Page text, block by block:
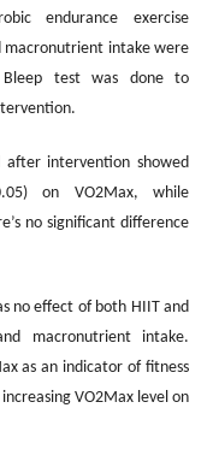
endurance exercise
macronutrient intake were
Bleep test was done to
intervention showed
on VO2Max, while
no significant difference
no effect of both HIIT and
macronutrient intake.
as an indicator of fitness
VO2Max level on